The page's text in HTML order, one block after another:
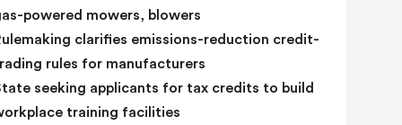
powered mowers, blowers
clarifies emissions-reduction credit-
rules for manufacturers
seeking applicants for tax credits to build
training facilities